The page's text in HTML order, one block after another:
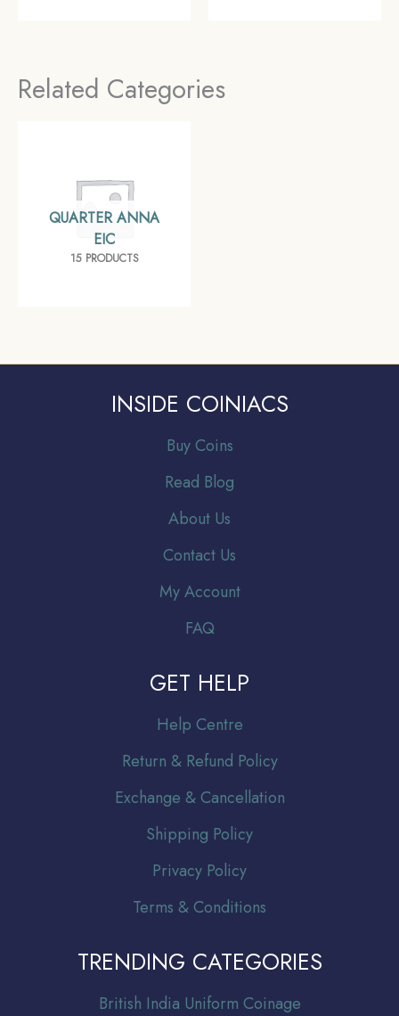
Uniform Coinage, XF+.
Related Categories
QUARTER ANNA
EIC
15 PRODUCTS
INSIDE COINIACS
Buy Coins
Read Blog
About Us
Contact Us
My Account
FAQ
GET HELP
Help Centre
Return & Refund Policy
Exchange & Cancellation
Shipping Policy
Privacy Policy
Terms & Conditions
TRENDING CATEGORIES
British India Uniform Coinage